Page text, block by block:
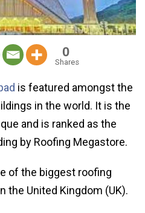
0
Shares
is featured amongst the
in the world. It is the
and is ranked as the
by Roofing Megastore.
of the biggest roofing
the United Kingdom (UK).